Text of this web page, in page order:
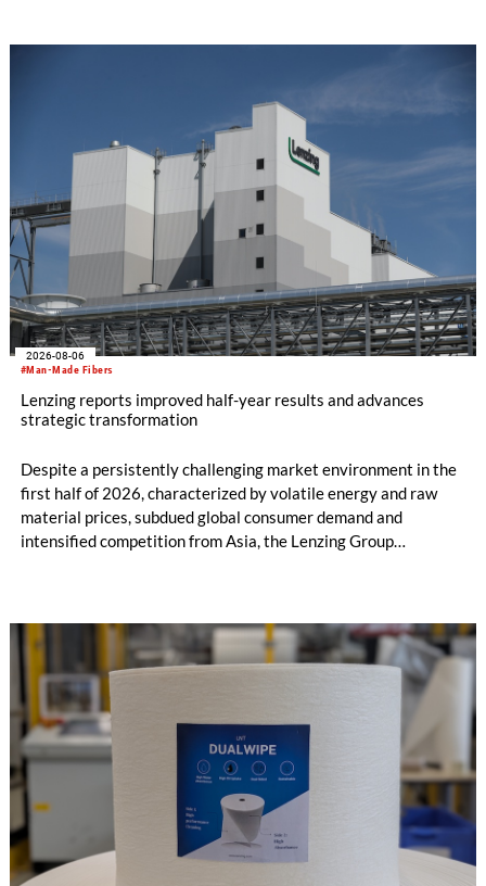
#Man-Made Fibers
2026-08-06
Lenzing reports improved half-year results and advances
strategic transformation
Despite a persistently challenging market environment in the
first half of 2026, characterized by volatile energy and raw
material prices, subdued global consumer demand and
intensified competition from Asia, the Lenzing Group
increased to EUR 45.8 million, while EBITDA amounted to
EUR 239.2 million. Revenue totaled EUR 1.27 billion,
compared with EUR 1.34 billion in the previous year.